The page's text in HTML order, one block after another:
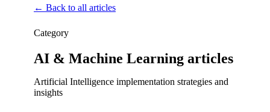
← Back to all articles
Category
AI & Machine Learning articles
Artificial Intelligence implementation strategies and
insights